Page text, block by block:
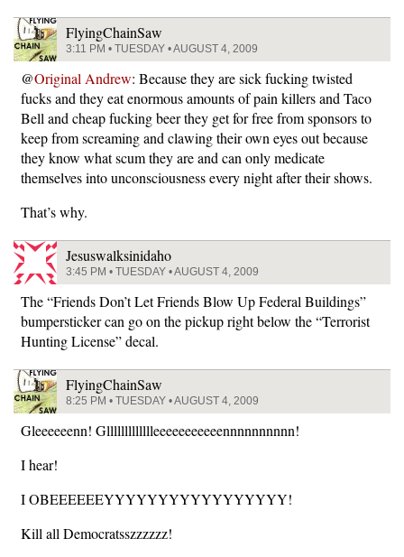
FlyingChainSaw
3:11 PM • TUESDAY • AUGUST 4, 2009
@Original Andrew: Because they are sick fucking twisted
fucks and they eat enormous amounts of pain killers and Taco
Bell and cheap fucking beer they get for free from sponsors to
keep from screaming and clawing their own eyes out because
they know what scum they are and can only medicate
themselves into unconsciousness every night after their shows.
That’s why.
Jesuswalksinidaho
3:45 PM • TUESDAY • AUGUST 4, 2009
The “Friends Don’t Let Friends Blow Up Federal Buildings”
bumpersticker can go on the pickup right below the “Terrorist
Hunting License” decal.
FlyingChainSaw
8:25 PM • TUESDAY • AUGUST 4, 2009
Gleeeeeenn! Gllllllllllllleeeeeeeeeeennnnnnnnnn!
I hear!
I OBEEEEEEYYYYYYYYYYYYYYYYY!
Kill all Democratsszzzzzz!